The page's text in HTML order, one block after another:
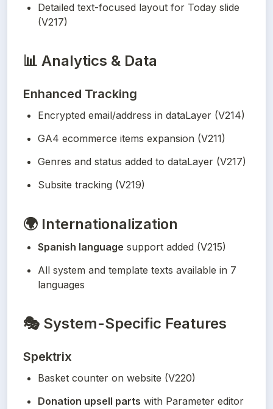
Detailed text-focused layout for Today slide
(V217)
📊 Analytics & Data
Enhanced Tracking
Encrypted email/address in dataLayer (V214)
GA4 ecommerce items expansion (V211)
Genres and status added to dataLayer (V217)
Subsite tracking (V219)
🌍 Internationalization
Spanish language support added (V215)
All system and template texts available in 7
languages
🎭 System-Specific Features
Spektrix
Basket counter on website (V220)
Donation upsell parts with Parameter editor